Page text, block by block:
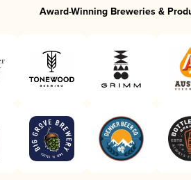
Award-Winning Breweries &